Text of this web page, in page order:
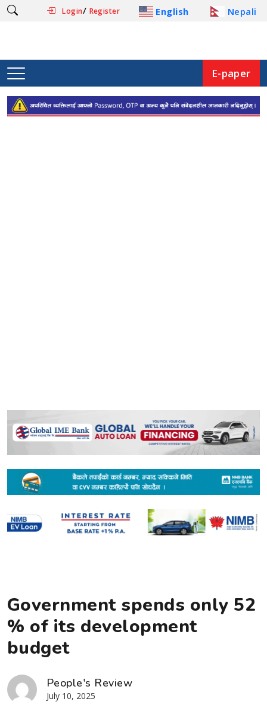
Login/ Register English Nepali
E-paper
Government spends only 52
% of its development
budget
People's Review
July 10, 2025